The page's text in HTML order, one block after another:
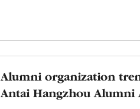
Alumni organization
Antai Hangzhou Alumni